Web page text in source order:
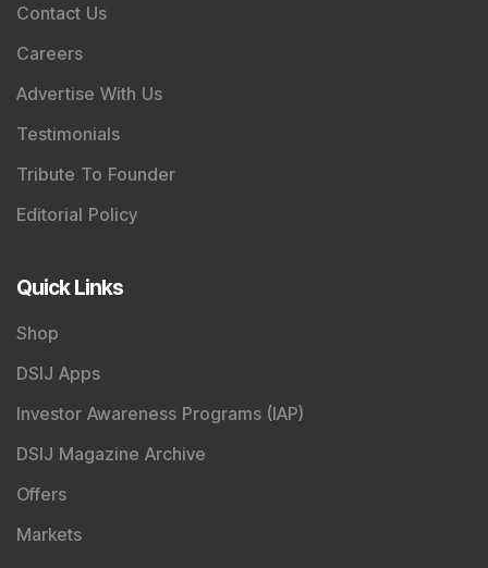
Contact Us
Careers
Advertise With Us
Testimonials
Tribute To Founder
Editorial Policy
Quick Links
Shop
DSIJ Apps
Investor Awareness Programs (IAP)
DSIJ Magazine Archive
Offers
Markets